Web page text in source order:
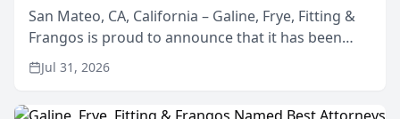
San Mateo, CA, California – Galine, Frye, Fitting &
Frangos is proud to announce that it has been
named Best Attorneys in San Mateo in 2026 in the
annual Best of San Mateo Area program,
Jul 31, 2026